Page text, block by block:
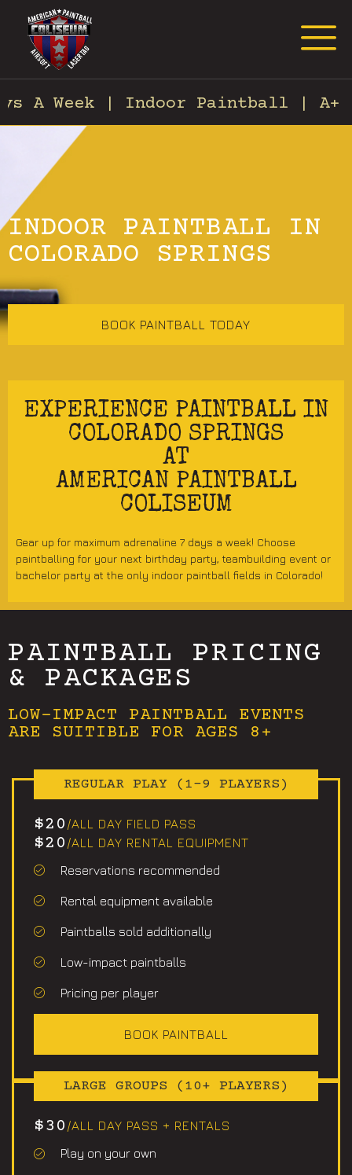
A Week | Indoor Paintball | A+
INDOOR PAINTBALL IN
COLORADO SPRINGS
BOOK PAINTBALL TODAY
EXPERIENCE PAINTBALL IN
COLORADO SPRINGS
AT
AMERICAN PAINTBALL
COLISEUM
Gear up for maximum adrenaline 7 days a week! Choose
paintballing for your next birthday party, teambuilding event or
bachelor party at the only indoor paintball fields in Colorado!
PAINTBALL PRICING
& PACKAGES
LOW-IMPACT PAINTBALL EVENTS
ARE SUITIBLE FOR AGES 8+
REGULAR PLAY (1-9 PLAYERS)
$20 /ALL DAY FIELD PASS
$20 /ALL DAY RENTAL EQUIPMENT
Reservations recommended
Rental equipment available
Paintballs sold additionally
Low-impact paintballs
Pricing per player
BOOK PAINTBALL
LARGE GROUPS (10+ PLAYERS)
$30 /ALL DAY PASS + RENTALS
Play on your own